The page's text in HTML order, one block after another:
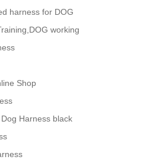
harness for DOG
working
Shop
Harness black